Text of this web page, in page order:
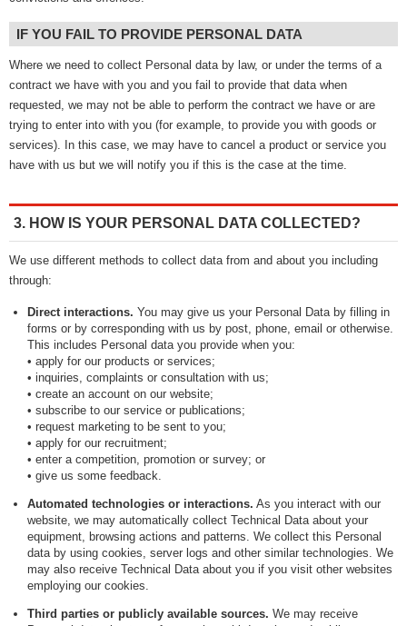
IF YOU FAIL TO PROVIDE PERSONAL DATA
Where we need to collect Personal data by law, or under the terms of a
contract we have with you and you fail to provide that data when
requested, we may not be able to perform the contract we have or are
trying to enter into with you (for example, to provide you with goods or
services). In this case, we may have to cancel a product or service you
have with us but we will notify you if this is the case at the time.
3. HOW IS YOUR PERSONAL DATA COLLECTED?
We use different methods to collect data from and about you including
through:
Direct interactions. You may give us your Personal Data by filling in
forms or by corresponding with us by post, phone, email or otherwise.
This includes Personal data you provide when you:
• apply for our products or services;
• inquiries, complaints or consultation with us;
• create an account on our website;
• subscribe to our service or publications;
• request marketing to be sent to you;
• apply for our recruitment;
• enter a competition, promotion or survey; or
• give us some feedback.
Automated technologies or interactions. As you interact with our
website, we may automatically collect Technical Data about your
equipment, browsing actions and patterns. We collect this Personal
data by using cookies, server logs and other similar technologies. We
may also receive Technical Data about you if you visit other websites
employing our cookies.
Third parties or publicly available sources. We may receive